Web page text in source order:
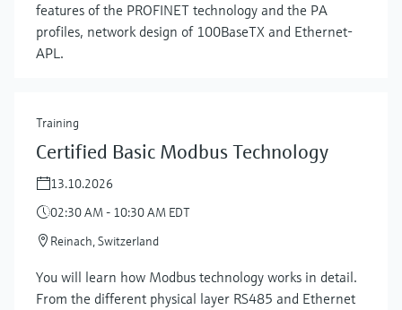
Show more
features of the PROFINET technology and the PA
profiles, network design of 100BaseTX and Ethernet-
APL.
Training
Certified Basic Modbus Technology
13.10.2026
02:30 AM - 10:30 AM EDT
Reinach, Switzerland
You will learn how Modbus technology works in detail.
From the different physical layer RS485 and Ethernet